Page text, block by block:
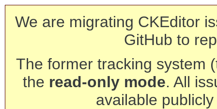
We are migrating CKEditor
GitHub to
The former tracking system
the read-only mode. All
available